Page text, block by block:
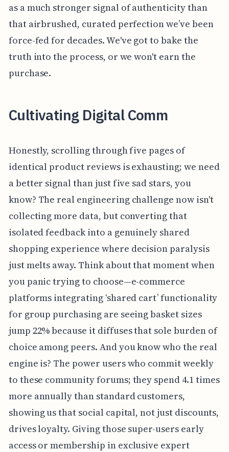
as a much stronger signal of authenticity than
that airbrushed, curated perfection we’ve been
force-fed for decades. We've got to bake the
truth into the process, or we won't earn the
purchase.
Cultivating Digital Comm
Honestly, scrolling through five pages of
identical product reviews is exhausting; we need
a better signal than just five sad stars, you
know? The real engineering challenge now isn't
collecting more data, but converting that
isolated feedback into a genuinely shared
shopping experience where decision paralysis
just melts away. Think about that moment when
you panic trying to choose—e-commerce
platforms integrating ‘shared cart’ functionality
for group purchasing are seeing basket sizes
jump 22% because it diffuses that sole burden of
choice among peers. And you know who the real
engine is? The power users who commit weekly
to these community forums; they spend 4.1 times
more annually than standard customers,
showing us that social capital, not just discounts,
drives loyalty. Giving those super-users early
access or membership in exclusive expert